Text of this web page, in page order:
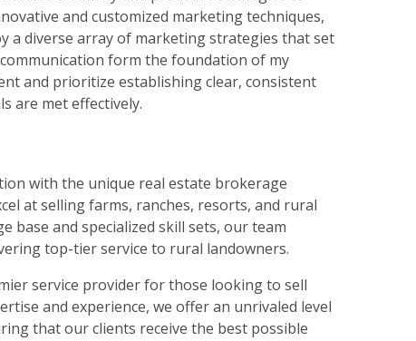
and customized marketing techniques,
a diverse array of marketing strategies that set
form the foundation of my
and prioritize establishing clear, consistent
are met effectively.
with the unique real estate brokerage
at selling farms, ranches, resorts, and rural
base and specialized skill sets, our team
top-tier service to rural landowners.
service provider for those looking to sell
and experience, we offer an unrivaled level
that our clients receive the best possible